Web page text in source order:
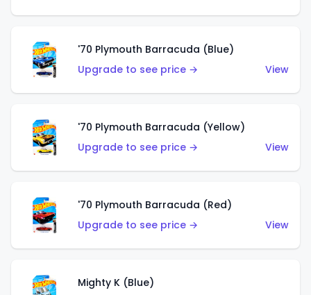
'70 Plymouth Barracuda (Blue)
Upgrade to see price →
View
'70 Plymouth Barracuda (Yellow)
Upgrade to see price →
View
'70 Plymouth Barracuda (Red)
Upgrade to see price →
View
Mighty K (Blue)